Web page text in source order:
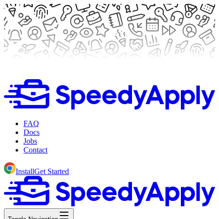
FAQ
Docs
Jobs
Contact
InstallGet Started